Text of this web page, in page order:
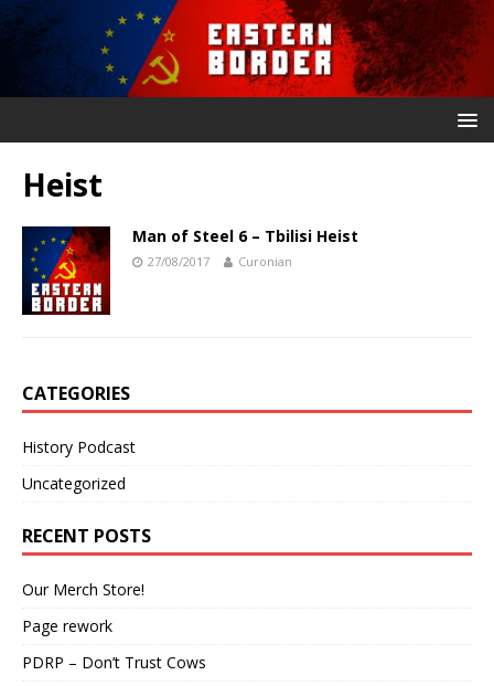
Heist
Man of Steel 6 – Tbilisi Heist
27/08/2017 Curonian
CATEGORIES
History Podcast
Uncategorized
RECENT POSTS
Our Merch Store!
Page rework
PDRP – Don’t Trust Cows